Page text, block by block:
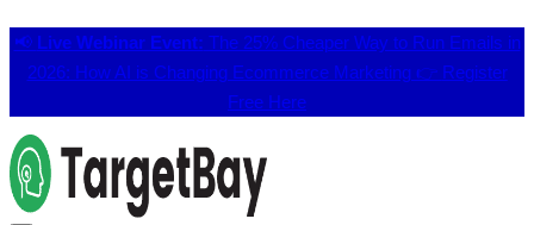
📢 Live Webinar Event: The 25% Cheaper Way to Run Emails in
2026: How AI is Changing Ecommerce Marketing 👉 Register
Free Here